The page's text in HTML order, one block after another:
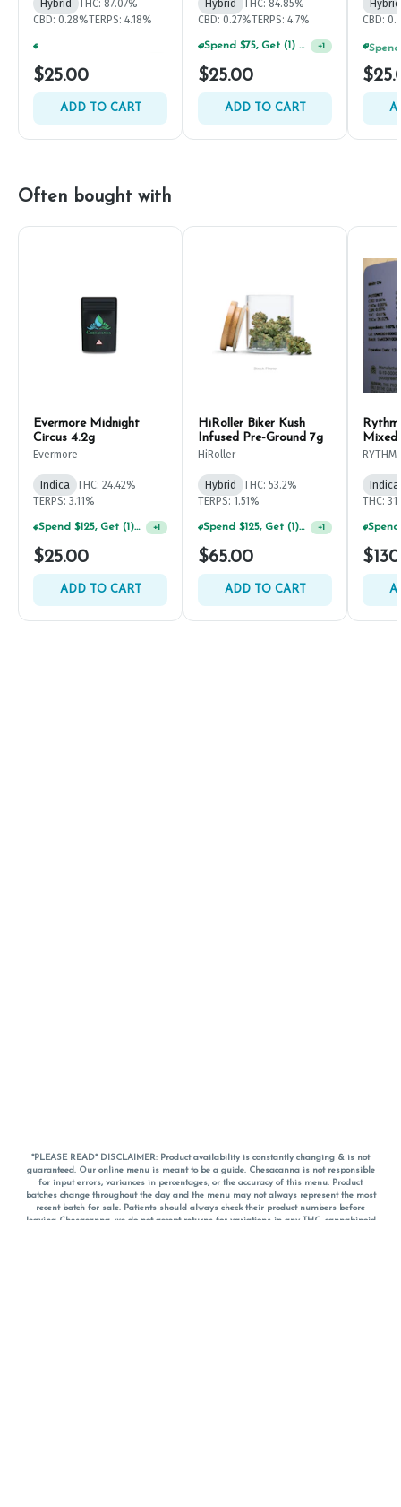
Hybrid
THC: 87.07%
CBD: 0.28%TERPS: 4.18%
$25.00
ADD TO CART
Hybrid
THC: 84.85%
CBD: 0.27%TERPS: 4.7%
Spend $75, Get (1) Happy J 2ct PRJ For $1! +1
$25.00
ADD TO CART
Hybrid
CBD:
Often bought with
Evermore Midnight
Circus 4.2g
Evermore
Indica THC: 24.42%
TERPS: 3.11%
Spend $125, Get (1) Happy J's 7ct PRJ's For $1! +1
$25.00
ADD TO CART
HiRoller Biker Kush
Infused Pre-Ground 7g
HiRoller
Hybrid
THC: 53.2%
TERPS: 1.51%
Spend $125, Get (1) Happy J's 7ct PRJ's For $1! +1
$65.00
ADD TO CART
Mixed
RYTHM
THC:
*PLEASE READ* DISCLAIMER: Product availability is constantly changing & is not
guaranteed. Our online menu is meant to be a guide. Chesacanna is not responsible
for input errors, variances in percentages, or the accuracy of this menu. Product
batches change throughout the day and the menu may not always represent the most
recent batch for sale. Patients should always check their product numbers before
leaving Chesacanna, we do not accept returns for variations in any THC, cannabinoid